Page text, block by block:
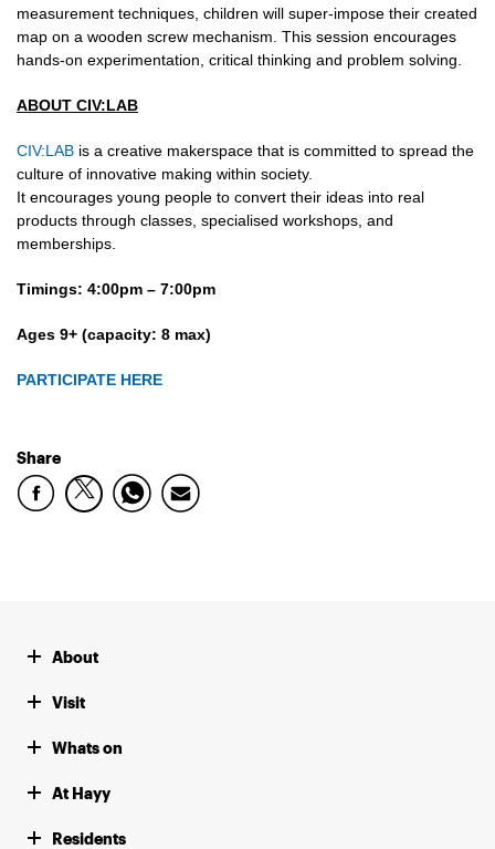
measurement techniques, children will super-impose their created
map on a wooden screw mechanism. This session encourages
hands-on experimentation, critical thinking and problem solving.
ABOUT CIV:LAB
CIV:LAB is a creative makerspace that is committed to spread the
culture of innovative making within society.
It encourages young people to convert their ideas into real
products through classes, specialised workshops, and
memberships.
Timings: 4:00pm – 7:00pm
Ages 9+ (capacity: 8 max)
PARTICIPATE HERE
Share
About
Visit
Whats on
At Hayy
Residents